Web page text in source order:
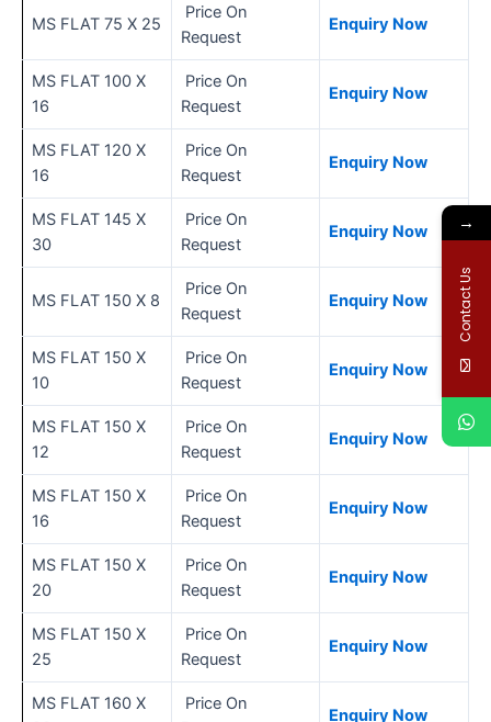
MS FLAT 75 X 25
Price On
Request
Enquiry Now
MS FLAT 100 X
16
Price On
Request
Enquiry Now
MS FLAT 120 X
16
Price On
Request
Enquiry Now
MS FLAT 145 X
30
Price On
Request
Enquiry Now
MS FLAT 150 X 8
Price On
Request
Enquiry Now
MS FLAT 150 X
10
Price On
Request
Enquiry Now
MS FLAT 150 X
12
Price On
Request
Enquiry Now
MS FLAT 150 X
16
Price On
Request
Enquiry Now
MS FLAT 150 X
20
Price On
Request
Enquiry Now
MS FLAT 150 X
25
Price On
Request
Enquiry Now
MS FLAT 160 X
Price On
Enquiry Now
→
Contact Us